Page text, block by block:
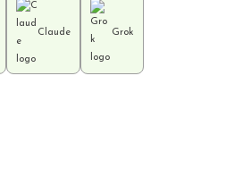
Claude Grok